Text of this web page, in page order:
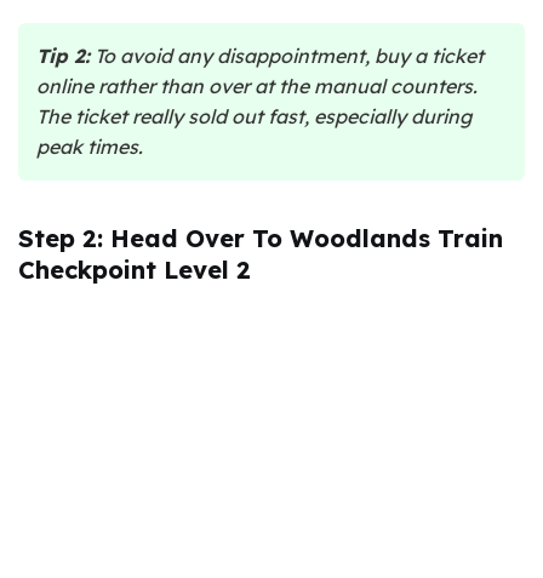
Tip 2:To avoid any disappointment, buy a ticket
online rather than over at the manual counters.
The ticket really sold out fast, especially during
peak times.
Step 2: Head Over To Woodlands Train
Checkpoint Level 2